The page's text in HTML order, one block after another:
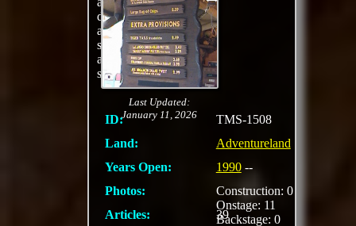
Last Updated:
January 11, 2026
desserts are also
available to satisfy
sweet-tooth cravings
at this wild counter-
service restaurant.
ID:
TMS-1508
Land:
Adventureland
Years Open:
1990--
Photos:
Construction: 0
Onstage: 11
Backstage: 0
Articles:
39